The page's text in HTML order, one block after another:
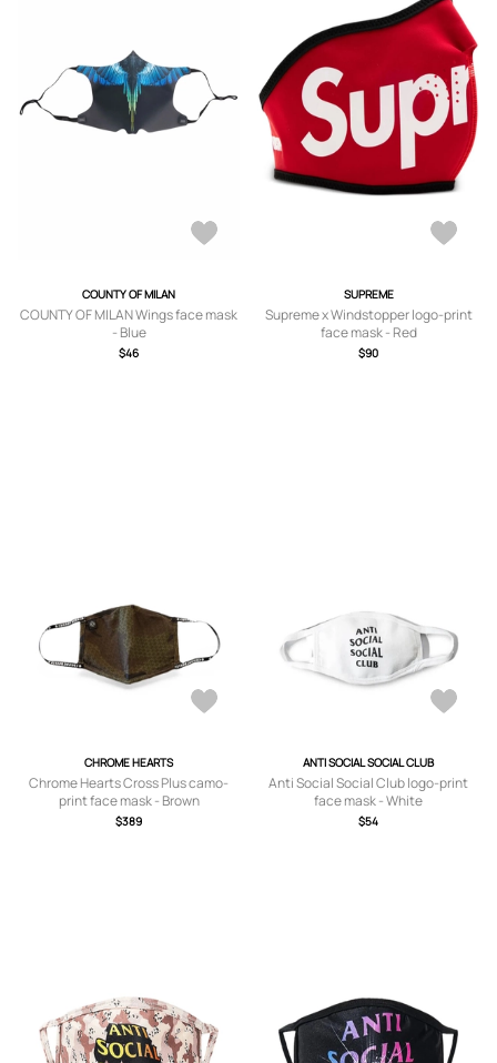
COUNTY OF MILAN
COUNTY OF MILAN Wings face mask
- Blue
$46
SUPREME
Supreme x Windstopper logo-print
face mask - Red
$90
CHROME HEARTS
Chrome Hearts Cross Plus camo-
print face mask - Brown
$389
ANTI SOCIAL SOCIAL CLUB
Anti Social Social Club logo-print
face mask - White
$54